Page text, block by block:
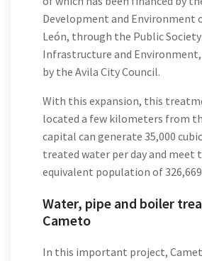
Development and Environment
León, through the Public
Infrastructure and
by the Avila City Council.
With this expansion, this
located a few kilometers from
capital can generate 35,000
treated water per day and meet
equivalent population of
Water, pipe and boiler
Cameto
In this important project,